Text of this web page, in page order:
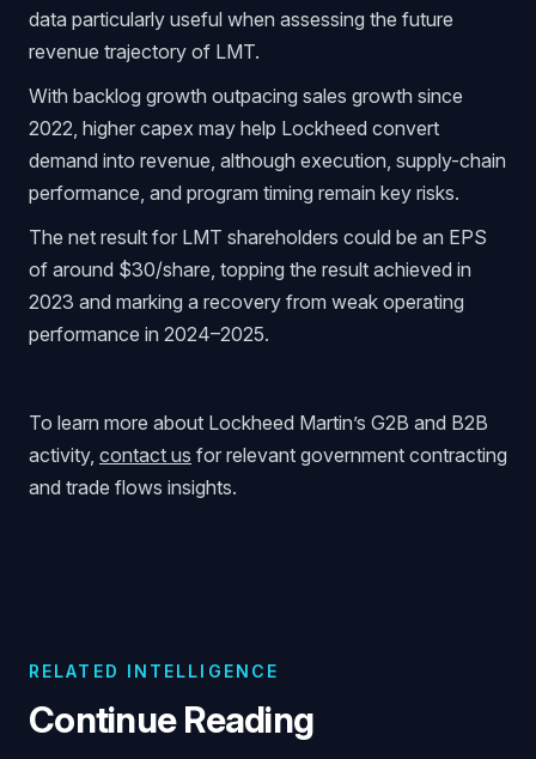
data particularly useful when assessing the future
revenue trajectory of LMT.
With backlog growth outpacing sales growth since
2022, higher capex may help Lockheed convert
demand into revenue, although execution, supply-chain
performance, and program timing remain key risks.
The net result for LMT shareholders could be an EPS
of around $30/share, topping the result achieved in
2023 and marking a recovery from weak operating
performance in 2024–2025.
To learn more about Lockheed Martin’s G2B and B2B
activity, contact us for relevant government contracting
and trade flows insights.
RELATED INTELLIGENCE
Continue Reading